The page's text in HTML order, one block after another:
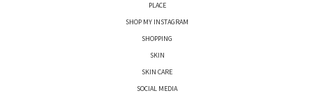
PLACE
SHOP MY INSTAGRAM
SHOPPING
SKIN
SKIN CARE
SOCIAL MEDIA